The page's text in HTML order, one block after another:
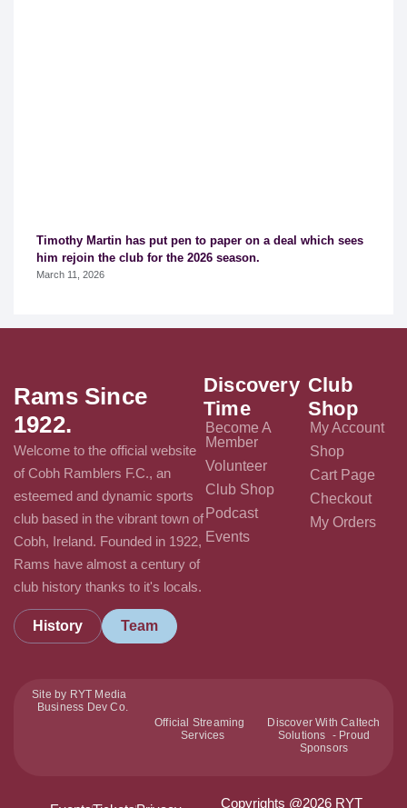
Timothy Martin has put pen to paper on a deal which sees
him rejoin the club for the 2026 season.
March 11, 2026
Rams Since
1922.
Welcome to the official website
of Cobh Ramblers F.C., an
esteemed and dynamic sports
club based in the vibrant town of
Cobh, Ireland. Founded in 1922,
Rams have almost a century of
club history thanks to it's locals.
History Team
Discovery
Time
Become A
Member
Volunteer
Club Shop
Podcast
Events
Club
Shop
My Account
Shop
Cart Page
Checkout
My Orders
Site by RYT Media
Business Dev Co.
Official Streaming
Services
Discover With Caltech
Solutions - Proud
Sponsors
Copyrights @2026 RYT